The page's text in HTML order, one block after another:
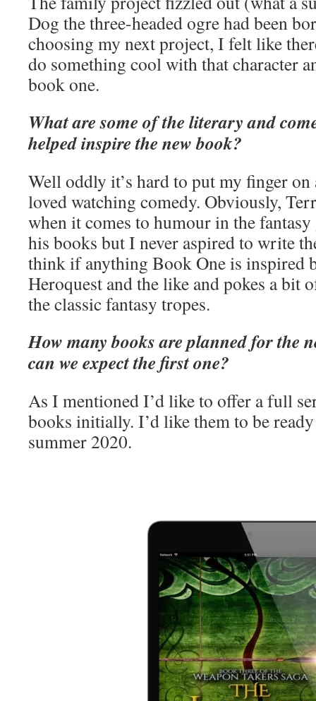
Dog the three-headed ogre had been
choosing my next project, I felt like
do something cool with that character
book one.
What are some of the literary and
helped inspire the new book?
Well oddly it’s hard to put my finger on
loved watching comedy. Obviously,
when it comes to humour in the
his books but I never aspired to write
think if anything Book One is inspired
Heroquest and the like and pokes a bit
the classic fantasy tropes.
How many books are planned for the
can we expect the first one?
As I mentioned I’d like to offer a full
books initially. I’d like them to be
summer 2020.